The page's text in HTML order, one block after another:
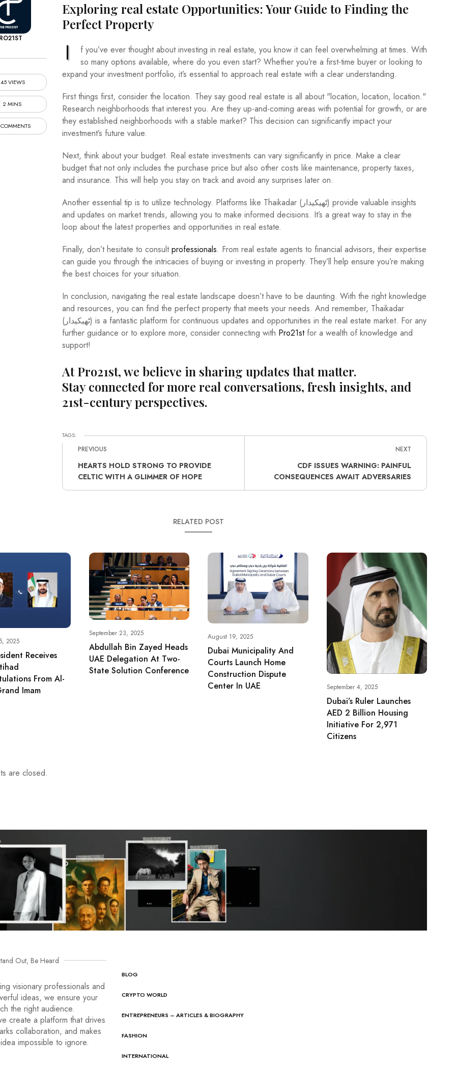
45 VIEWS
2 MINS
Exploring real estateOpportunities: Your Guide to Finding the
Perfect Property
I
f you’ve ever thought about investing in real estate, you know it can feel overwhelming at times. With
so many options available, where do you even start? Whether you’re a first-time buyer or looking to
expand your investment portfolio, it’s essential to approach real estate with a clear understanding.
First things first, consider the location. They say good real estate is all about "location, location, location."
Research neighborhoods that interest you. Are they up-and-coming areas with potential for growth, or are
they established neighborhoods with a stable market? This decision can significantly impact your
investment’s future value.
Next, think about your budget. Real estate investments can vary significantly in price. Make a clear
budget that not only includes the purchase price but also other costs like maintenance, property taxes,
and insurance. This will help you stay on track and avoid any surprises later on.
Another essential tip is to utilize technology. Platforms like Thaikadar (ٹھیکیدار) provide valuable insights
and updates on market trends, allowing you to make informed decisions. It’s a great way to stay in the
loop about the latest properties and opportunities in real estate.
Finally, don’t hesitate to consultprofessionals. From real estate agents to financial advisors, their expertise
can guide you through the intricacies of buying or investing in property. They’ll help ensure you’re making
the best choices for your situation.
In conclusion, navigating the real estate landscape doesn’t have to be daunting. With the right knowledge
and resources, you can find the perfect property that meets your needs. And remember, Thaikadar
(ٹھیکیدار) is a fantastic platform for continuous updates and opportunities in the real estate market. For any
further guidance or to explore more, consider connecting with Pro21stfor a wealth of knowledge and
support!
At Pro21st, we believe in sharing updates that matter.
Stay connected for more real conversations, fresh insights, and
21st-century perspectives.
TAGS:
PREVIOUS
HEARTS HOLD STRONG TO PROVIDE
CELTIC WITH A GLIMMER OF HOPE
NEXT
CDF ISSUES WARNING: PAINFUL
CONSEQUENCES AWAIT ADVERSARIES
RELATED POST
2025
Receives
From Al-
Imam
September 23, 2025
Abdullah Bin Zayed Heads
UAE Delegation At Two-
State Solution Conference
August 19, 2025
Dubai Municipality And
Courts Launch Home
Construction Dispute
Center In UAE
September 4, 2025
Dubai’s Ruler Launches
AED 2 Billion Housing
Initiative For 2,971
Citizens
are closed.
Out, Be Heard
visionary professionals and
ideas, we ensure your
the right audience.
create a platform that drives
collaboration, and makes
impossible to ignore.
BLOG
CRYPTO WORLD
ENTREPRENEURS – ARTICLES & BIOGRAPHY
FASHION
INTERNATIONAL